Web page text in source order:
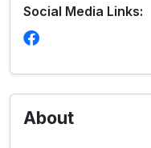
Social Media Links:
About